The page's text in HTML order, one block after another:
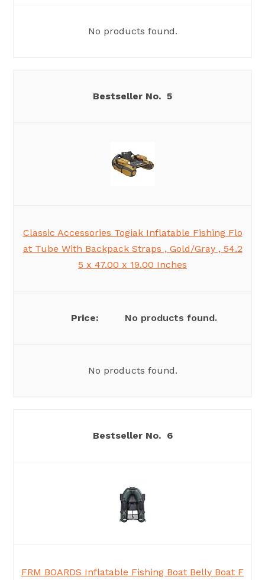
No products found.
5
Classic Accessories Togiak Inflatable Fishing Flo
at Tube With Backpack Straps , Gold/Gray , 54.2
5 x 47.00 x 19.00 Inches
No products found.
No products found.
6
FRM BOARDS Inflatable Fishing Boat Belly Boat F